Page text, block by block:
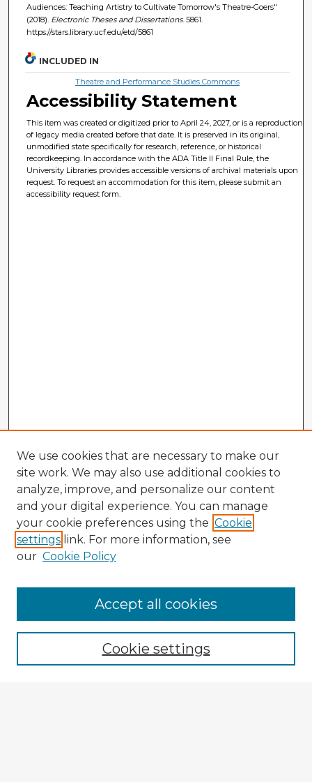
Audiences: Teaching Artistry to Cultivate Tomorrow's Theatre-Goers"
(2018). Electronic Theses and Dissertations. 5861.
https://stars.library.ucf.edu/etd/5861
INCLUDED IN
Theatre and Performance Studies Commons
Accessibility Statement
This item was created or digitized prior to April 24, 2027, or is a reproduction
of legacy media created before that date. It is preserved in its original,
unmodified state specifically for research, reference, or historical
recordkeeping. In accordance with the ADA Title II Final Rule, the
University Libraries provides accessible versions of archival materials upon
request. To request an accommodation for this item, please submit an
accessibility request form.
Browse Advisors
Browse recent Advisors
Enter search terms:
We use cookies that are necessary to make our
site work. We may also use additional cookies to
analyze, improve, and personalize our content
and your digital experience. You can manage
your cookie preferences using the Cookie
settings link. For more information, see
our Cookie Policy
Cookie settings
Accept all cookies